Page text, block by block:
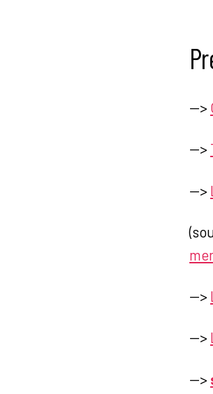
—>
—>
—>
—>
—>
—>